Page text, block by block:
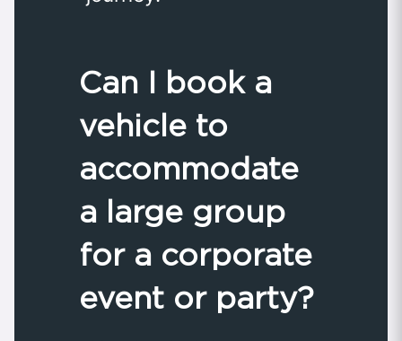
Can I book a
vehicle to
accommodate
a large group
for a corporate
event or party?